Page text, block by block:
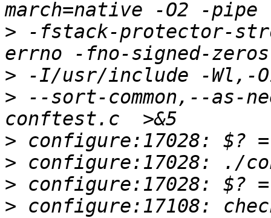
> -fstack-protector-
>
> --sort-common,--as-
>
>
>
> configure:17108: